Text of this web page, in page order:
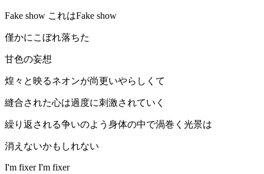
Fake show これはFake show
僅かにこぼれ落ちた
甘色の妄想
煌々と映るネオンが尚更いやらしくて
縫合された心は過度に刺激されていく
繰り返される争いのよう身体の中で渦巻く光景は
消えないかもしれない
I'm fixer I'm fixer